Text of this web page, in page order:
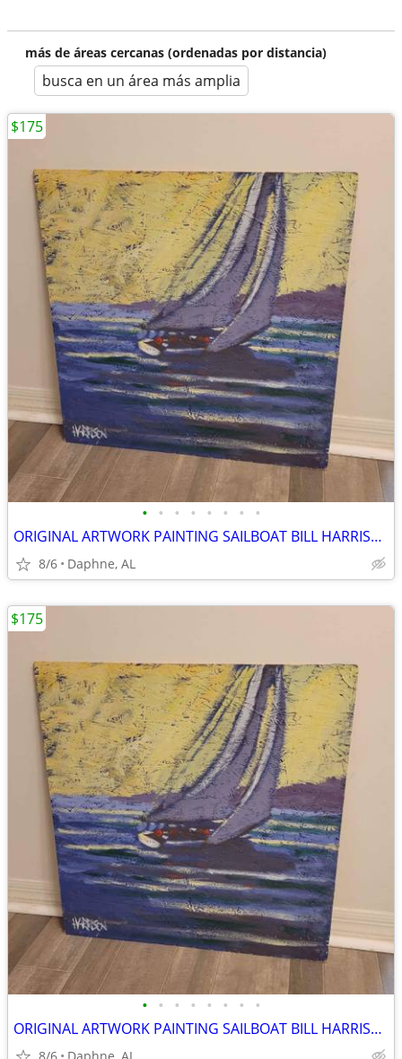
más de áreas cercanas (ordenadas por distancia)
busca en un área más amplia
• • • • • • • •
ORIGINAL ARTWORK PAINTING SAILBOAT BILL HARRISON
8/6 Daphne, AL
$175
• • • • • • • •
ORIGINAL ARTWORK PAINTING SAILBOAT BILL HARRISON
$175